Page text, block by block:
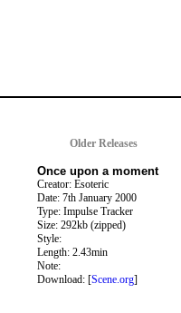
Older Releases
Once upon a moment
Creator: Esoteric
Date: 7th January 2000
Type: Impulse Tracker
Size: 292kb (zipped)
Style:
Length: 2.43min
Note:
Download: [Scene.org]